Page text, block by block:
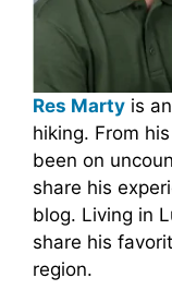
Res Marty is
hiking. From
been on
share his
blog. Living in
share his
region.